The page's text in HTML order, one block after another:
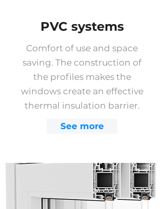
PVC systems
Comfort of use and space
saving. The construction of
the profiles makes the
windows create an effective
thermal insulation barrier.
See more